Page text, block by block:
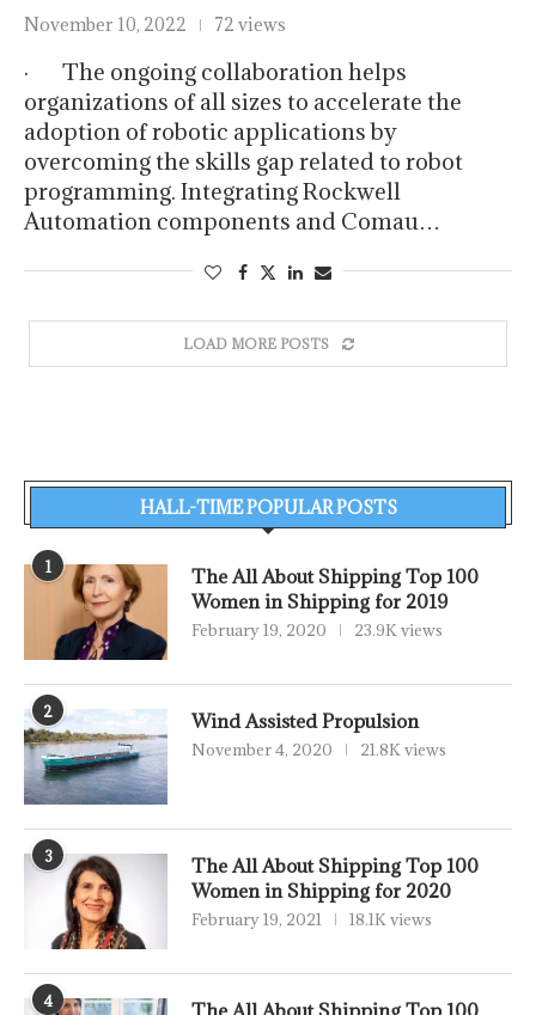
November 10, 2022 72 views
· The ongoing collaboration helps
organizations of all sizes to accelerate the
adoption of robotic applications by
overcoming the skills gap related to robot
programming. Integrating Rockwell
Automation components and Comau…
LOAD MORE POSTS
HALL-TIME POPULAR POSTS
1
The All About Shipping Top 100
Women in Shipping for 2019
February 19, 2020 23.9K views
2 Wind Assisted Propulsion
November 4, 2020 21.8K views
3
The All About Shipping Top 100
Women in Shipping for 2020
February 19, 2021 18.1K views
4
The All About Shipping Top 100